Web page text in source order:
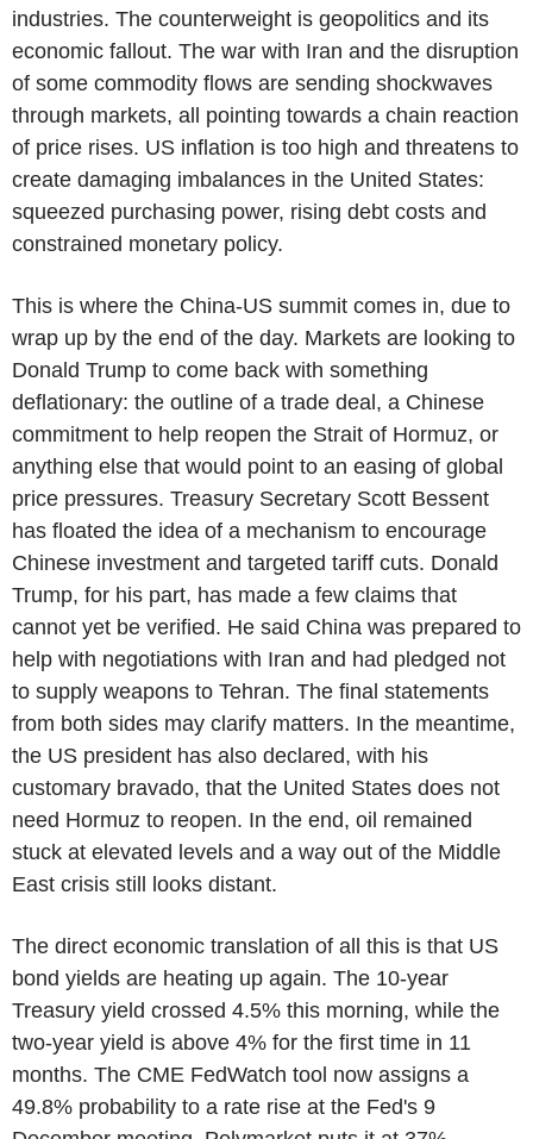
industries. The counterweight is geopolitics and its
economic fallout. The war with Iran and the disruption
of some commodity flows are sending shockwaves
through markets, all pointing towards a chain reaction
of price rises. US inflation is too high and threatens to
create damaging imbalances in the United States:
squeezed purchasing power, rising debt costs and
constrained monetary policy.
This is where the China-US summit comes in, due to
wrap up by the end of the day. Markets are looking to
Donald Trump to come back with something
deflationary: the outline of a trade deal, a Chinese
commitment to help reopen the Strait of Hormuz, or
anything else that would point to an easing of global
price pressures. Treasury Secretary Scott Bessent
has floated the idea of a mechanism to encourage
Chinese investment and targeted tariff cuts. Donald
Trump, for his part, has made a few claims that
cannot yet be verified. He said China was prepared to
help with negotiations with Iran and had pledged not
to supply weapons to Tehran. The final statements
from both sides may clarify matters. In the meantime,
the US president has also declared, with his
customary bravado, that the United States does not
need Hormuz to reopen. In the end, oil remained
stuck at elevated levels and a way out of the Middle
East crisis still looks distant.
The direct economic translation of all this is that US
bond yields are heating up again. The 10-year
Treasury yield crossed 4.5% this morning, while the
two-year yield is above 4% for the first time in 11
months. The CME FedWatch tool now assigns a
49.8% probability to a rate rise at the Fed's 9